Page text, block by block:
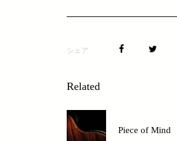
シェア
Related
Piece of Mind